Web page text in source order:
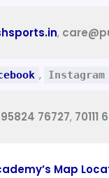
,
, Instagram
95824 76727, 70111
Map